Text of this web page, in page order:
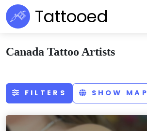
Tattooed
FILTERS SHOW MAP
Canada Tattoo Artists